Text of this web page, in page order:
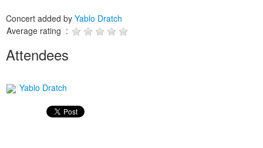
Concert added by Yablo Dratch
Average rating :
Attendees
Yablo Dratch